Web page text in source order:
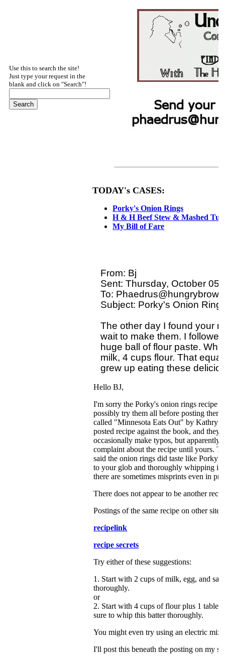
Use this to search the site!
Just type your request in the
blank and click on "Search"!
TODAY's CASES:
Porky's Onion Rings
H & H Beef Stew & Mashed
My Bill of Fare
From: Bj
Sent: Thursday, October
To:
Subject: Porky's Onion Ring
The other day I found your
wait to make them. I
huge ball of flour paste.
milk, 4 cups flour. That
Hello BJ,
I'm sorry the Porky's onion rings recipe
possibly try them all before posting
called "Minnesota Eats Out" by Kathryn
posted recipe against the book, and
occasionally make typos, but apparently
complaint about the recipe until yours.
said the onion rings did taste like
to your glob and thoroughly whipping it
there are sometimes misprints even in
There does not appear to be another
Postings of the same recipe on other sites:
recipelink
recipe secrets
Try either of these suggestions:
1. Start with 2 cups of milk, egg, and
thoroughly.
or
2. Start with 4 cups of flour plus 1
sure to whip this batter thoroughly.
You might even try using an electric
I'll post this beneath the posting on my